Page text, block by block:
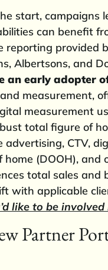
start, campaigns
can benefit
reporting provided
Albertsons, and
an early adopter
measurement,
measurement
total figure of
advertising, CTV,
(DOOH), and
total sales and
with applicable
like to be
Partner